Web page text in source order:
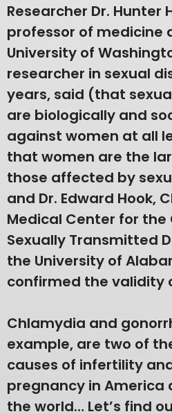
Researcher Dr. Hunter
professor of medicine
University of
researcher in sexual
years, said (that
are biologically and
against women at all
that women are the
those affected by
and Dr. Edward Hook,
Medical Center for the
Sexually Transmitted
the University of
confirmed the validity
Chlamydia and
example, are two of
causes of infertility
pregnancy in America
the world… Let’s find